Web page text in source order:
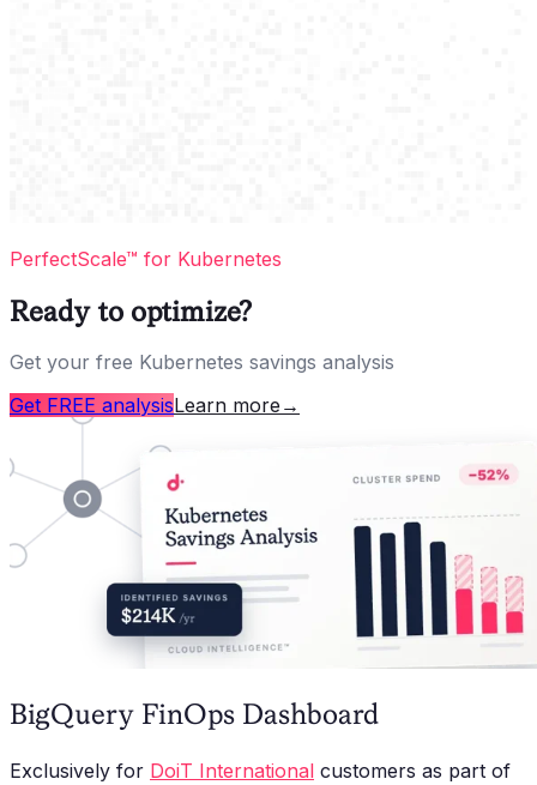
PerfectScale™ for Kubernetes
Ready to optimize?
Get your free Kubernetes savings analysis
Get FREE analysisLearn more →
BigQuery FinOps Dashboard
Exclusively for DoiT International customers as part of